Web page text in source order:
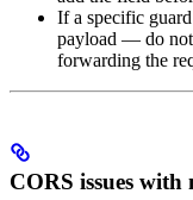
If a specific
payload — do not
forwarding the
CORS issues with